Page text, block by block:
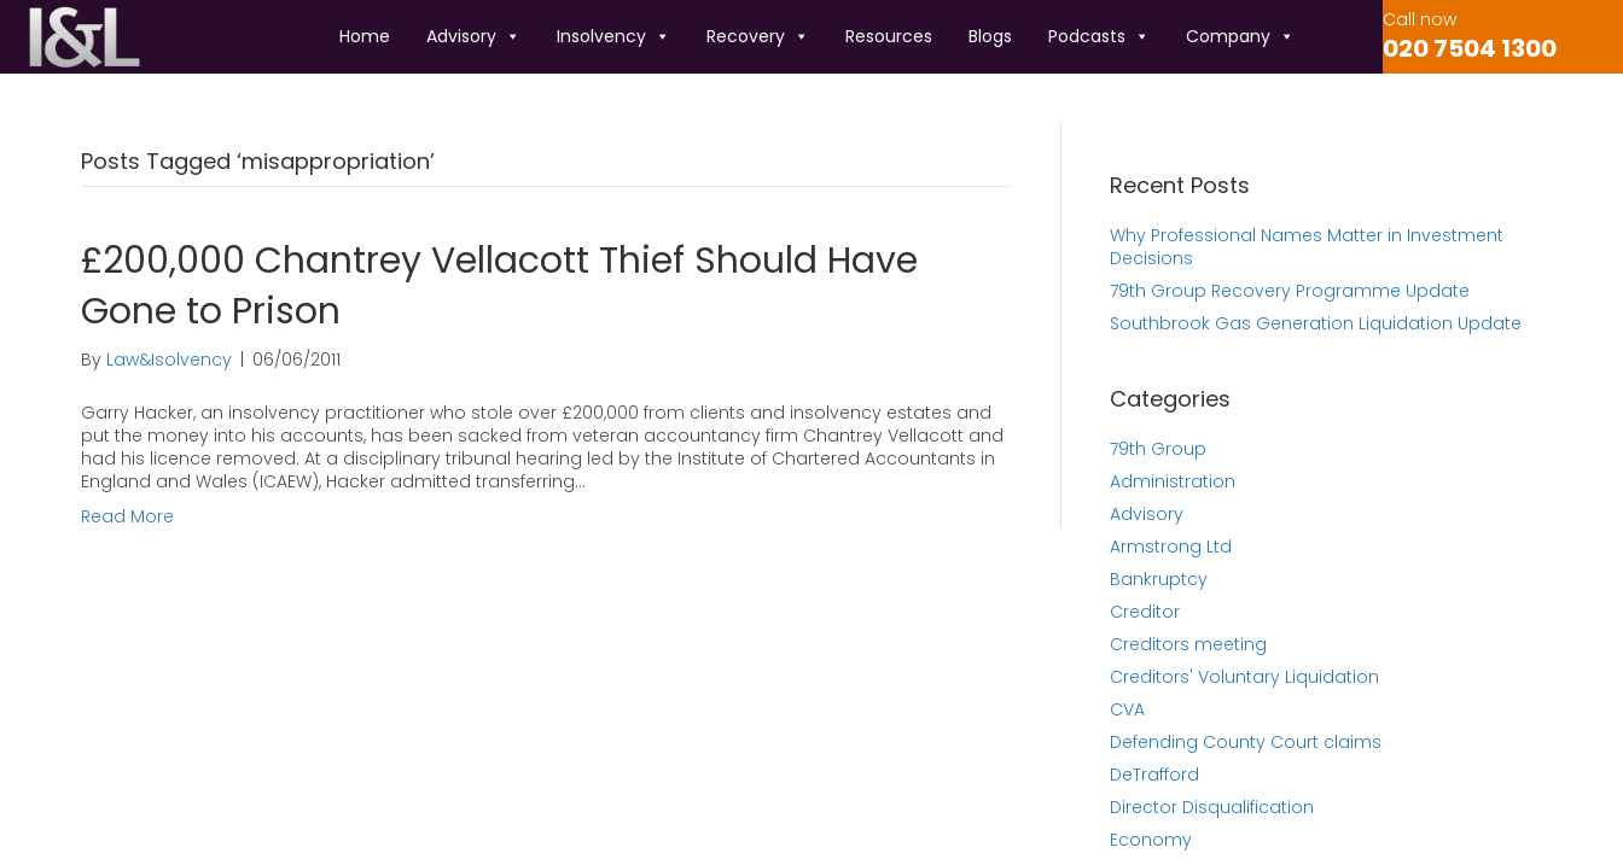
Home Advisory Insolvency Recovery Resources Blogs Podcasts Company
Call now
020 7504 1300
Posts Tagged ‘misappropriation’
£200,000 Chantrey Vellacott Thief Should Have
Gone to Prison
By Law&Isolvency 06/06/2011
Garry Hacker, an insolvency practitioner who stole over £200,000 from clients and insolvency estates and
put the money into his accounts, has been sacked from veteran accountancy firm Chantrey Vellacott and
had his licence removed. At a disciplinary tribunal hearing led by the Institute of Chartered Accountants in
England and Wales (ICAEW), Hacker admitted transferring…
Read More
Recent Posts
Why Professional Names Matter in Investment
Decisions
79th Group Recovery Programme Update
Southbrook Gas Generation Liquidation Update
Categories
79th Group
Administration
Advisory
Armstrong Ltd
Bankruptcy
Creditor
Creditors meeting
Creditors' Voluntary Liquidation
CVA
Defending County Court claims
DeTrafford
Director Disqualification
Economy